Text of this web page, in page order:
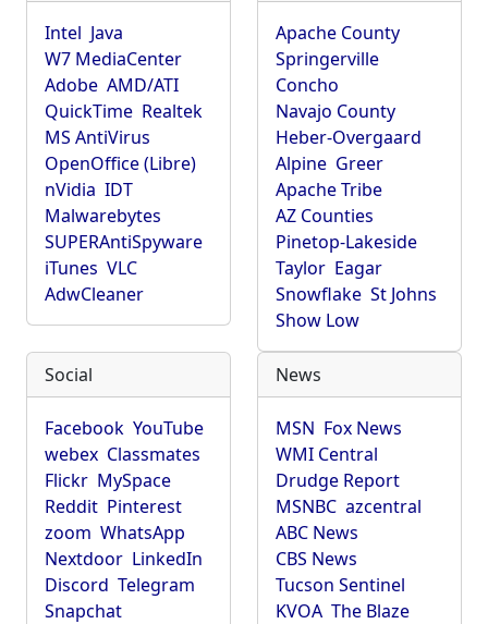
Intel Java
W7 MediaCenter
Adobe AMD/ATI
QuickTime Realtek
MS AntiVirus
OpenOffice (Libre)
nVidia IDT
Malwarebytes
SUPERAntiSpyware
iTunes VLC
AdwCleaner
Apache County
Springerville
Concho
Navajo County
Heber-Overgaard
Alpine Greer
Apache Tribe
AZ Counties
Pinetop-Lakeside
Taylor Eagar
Snowflake St Johns
Show Low
Social
Facebook YouTube
webex Classmates
Flickr MySpace
Reddit Pinterest
zoom WhatsApp
Nextdoor LinkedIn
Discord Telegram
Snapchat
News
MSN Fox News
WMI Central
Drudge Report
MSNBC azcentral
ABC News
CBS News
Tucson Sentinel
KVOA The Blaze